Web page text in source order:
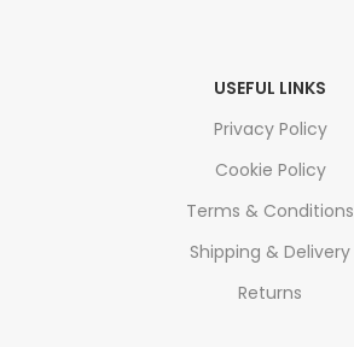
USEFUL LINKS
Privacy Policy
Cookie Policy
Terms & Conditions
Shipping & Delivery
Returns